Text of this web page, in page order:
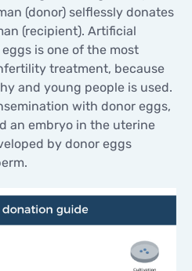
(donor) selflessly donates
(recipient). Artificial
is one of the most
treatment, because
and young people is used.
with donor eggs,
an embryo in the uterine
by donor eggs